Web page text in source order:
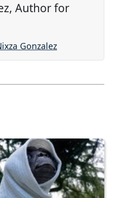
Author for
Gonzalez